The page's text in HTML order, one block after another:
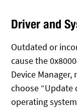
Driver and
Outdated or
cause the
Device
choose “Update
operating